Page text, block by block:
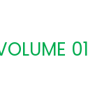
01